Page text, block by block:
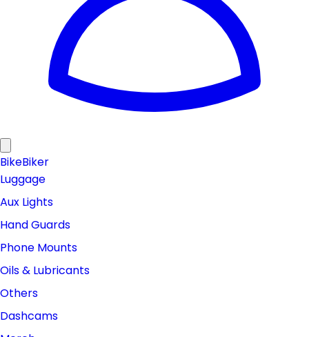
BikeBiker
Luggage
Aux Lights
Hand Guards
Phone Mounts
Oils & Lubricants
Others
Dashcams